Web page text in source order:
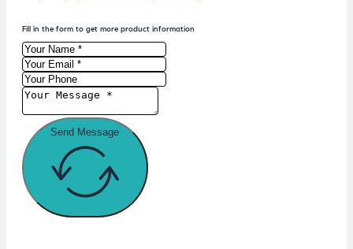
Fill in the form to get more product information
Send Message